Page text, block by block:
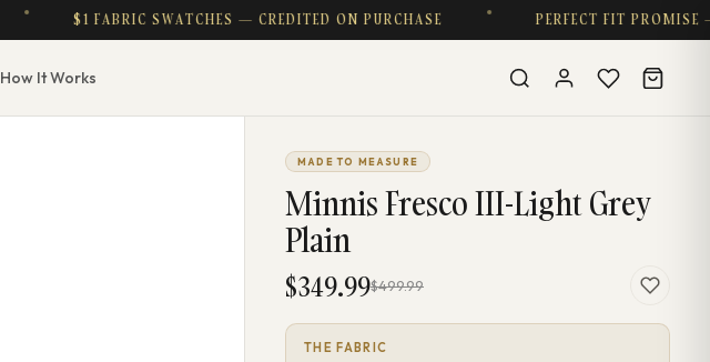
$1 FABRIC SWATCHES — CREDITED ON PURCHASE PERFECT FIT PROMISE —
How It Works
MADE TO MEASURE
Minnis Fresco III-Light Grey
Plain
$349.99$499.99
THE FABRIC